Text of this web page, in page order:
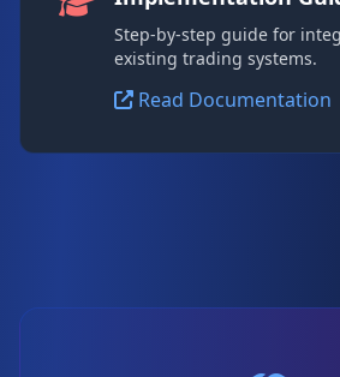
Step-by-step guide for
existing trading systems.
Read Documentation